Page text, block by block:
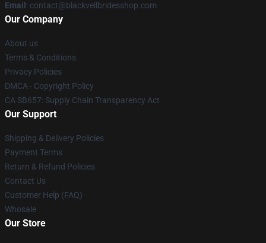
Email : contact@blackveilbridesshop.com
Our Company
About us
Terms & Conditions
Privacy Policies
DMCA - Copyright Policy
CA SB657: Supply Chain Transparency Act
Our Support
Shipping & Delivery Policies
Payment Terms
Return & Refund Policies
Contact Us
Customer Help (FAQ)
Whosale
Our Store